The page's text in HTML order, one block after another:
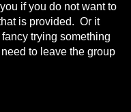
if you do not want to
is provided. Or it
trying something
to leave the group